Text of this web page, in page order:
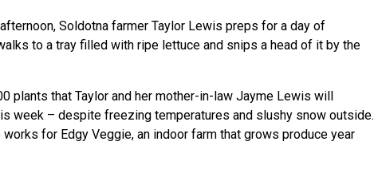
Soldotna farmer Taylor Lewis preps for a day of
to a tray filled with ripe lettuce and snips a head of it by the
plants that Taylor and her mother-in-law Jayme Lewis will
week – despite freezing temperatures and slushy snow outside.
works for Edgy Veggie, an indoor farm that grows produce year